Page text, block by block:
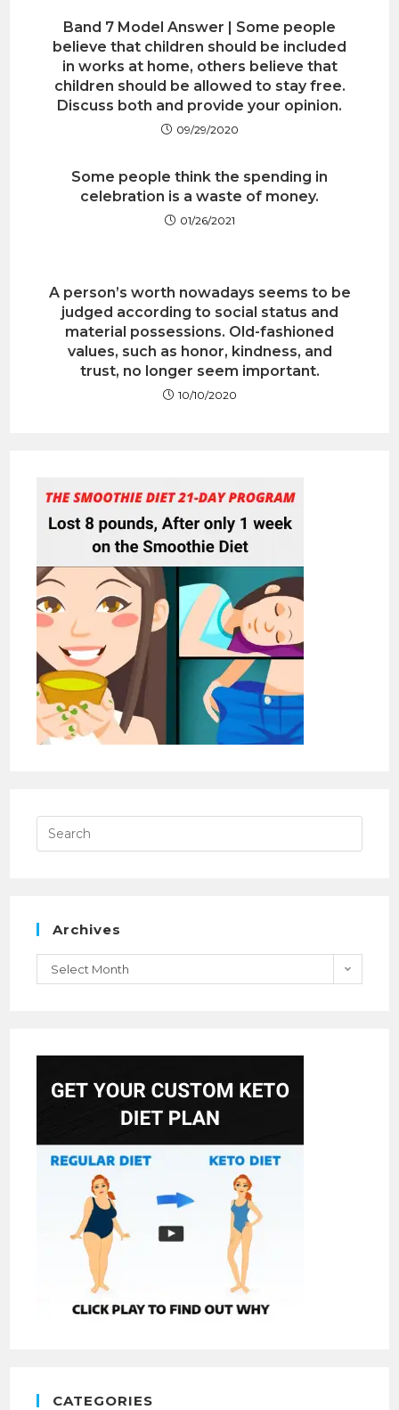
Band 7 Model Answer | Some people
believe that children should be included
in works at home, others believe that
children should be allowed to stay free.
Discuss both and provide your opinion.
09/29/2020
Some people think the spending in
celebration is a waste of money.
01/26/2021
A person’s worth nowadays seems to be
judged according to social status and
material possessions. Old-fashioned
values, such as honor, kindness, and
trust, no longer seem important.
10/10/2020
Archives
Select Month
CATEGORIES